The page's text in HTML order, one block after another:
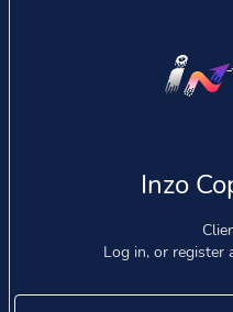
Inzo
Log in, or register